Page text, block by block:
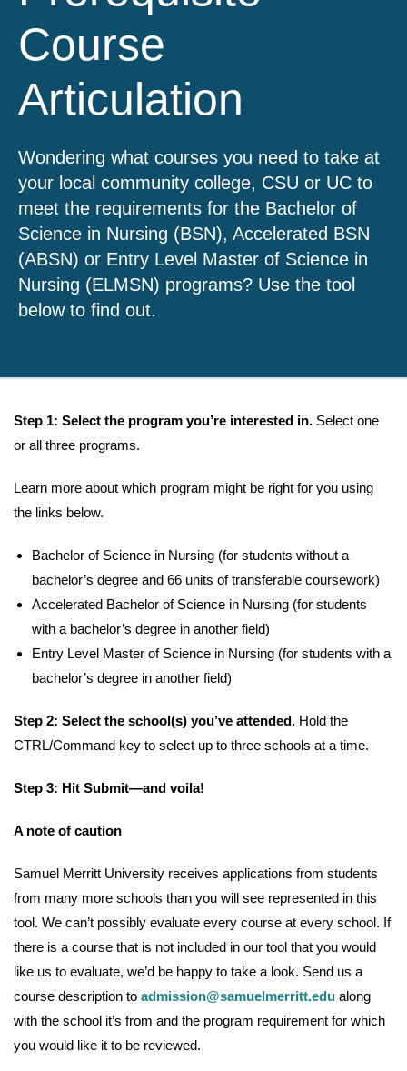
Course
Articulation
Wondering what courses you need to take at
your local community college, CSU or UC to
meet the requirements for the Bachelor of
Science in Nursing (BSN), Accelerated BSN
(ABSN) or Entry Level Master of Science in
Nursing (ELMSN) programs? Use the tool
below to find out.
Step 1: Select the program you’re interested in. Select one
or all three programs.
Learn more about which program might be right for you using
the links below.
Bachelor of Science in Nursing (for students without a
bachelor’s degree and 66 units of transferable coursework)
Accelerated Bachelor of Science in Nursing (for students
with a bachelor’s degree in another field)
Entry Level Master of Science in Nursing (for students with a
bachelor’s degree in another field)
Step 2: Select the school(s) you’ve attended. Hold the
CTRL/Command key to select up to three schools at a time.
Step 3: Hit Submit—and voila!
A note of caution
Samuel Merritt University receives applications from students
from many more schools than you will see represented in this
tool. We can’t possibly evaluate every course at every school. If
there is a course that is not included in our tool that you would
like us to evaluate, we’d be happy to take a look. Send us a
course description to admission@samuelmerritt.edu along
with the school it’s from and the program requirement for which
you would like it to be reviewed.